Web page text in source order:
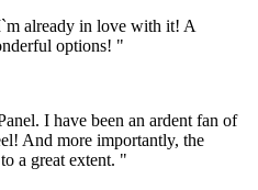
already in love with it! A
options! "
I have been an ardent fan of
And more importantly, the
a great extent. "